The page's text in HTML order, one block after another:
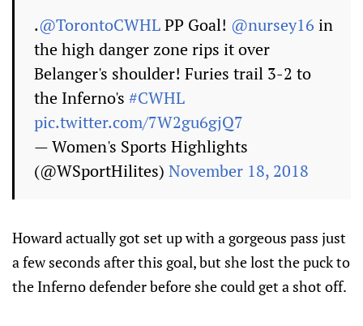
.@TorontoCWHLPP Goal! @nursey16 in
the high danger zone rips it over
Belanger's shoulder! Furies trail 3-2 to
the Inferno's #CWHL
pic.twitter.com/7W2gu6gjQ7
— Women's Sports Highlights
(@WSportHilites) November 18, 2018
Howard actually got set up with a gorgeous pass just
a few seconds after this goal, but she lost the puck to
the Inferno defender before she could get a shot off.